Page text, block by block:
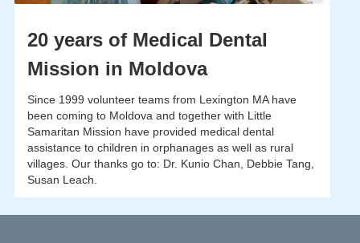
20 years of Medical Dental
Mission in Moldova
Since 1999 volunteer teams from Lexington MA have
been coming to Moldova and together with Little
Samaritan Mission have provided medical dental
assistance to children in orphanages as well as rural
villages. Our thanks go to: Dr. Kunio Chan, Debbie Tang,
Susan Leach.